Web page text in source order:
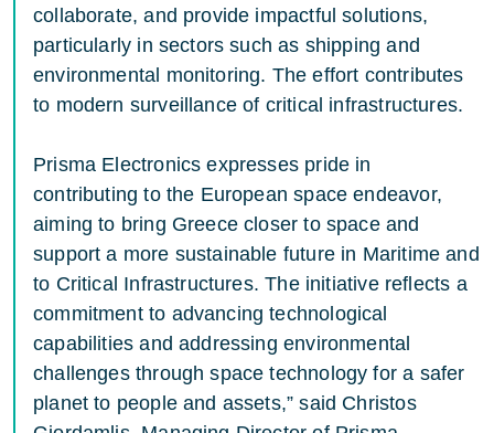
collaborate, and provide impactful solutions,
particularly in sectors such as shipping and
environmental monitoring. The effort contributes
to modern surveillance of critical infrastructures.
Prisma Electronics expresses pride in
contributing to the European space endeavor,
aiming to bring Greece closer to space and
support a more sustainable future in Maritime and
to Critical Infrastructures. The initiative reflects a
commitment to advancing technological
capabilities and addressing environmental
challenges through space technology for a safer
planet to people and assets,” said Christos